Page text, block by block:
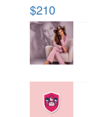
$210